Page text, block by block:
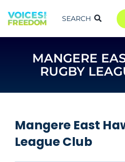
to
content
COMMUNITY
RCR
ABOUT
SEARCH
MANGERE
RUGBY
Mangere East
League Club